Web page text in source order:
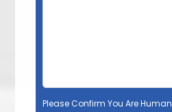
Please Confirm You Are Human